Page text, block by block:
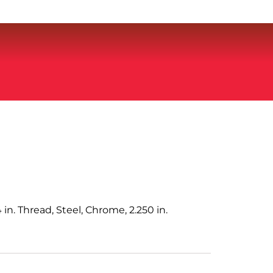
in. Thread, Steel, Chrome, 2.250 in.